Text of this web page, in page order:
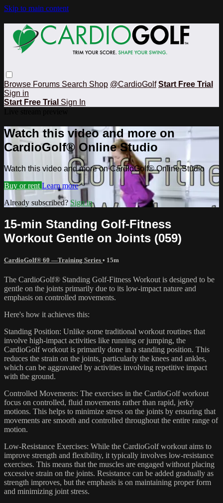
Skip to main content
Browse Forums Search Shop @CardioGolf Start Free Trial
Sign in
Start Free Trial Sign In
Watch this video and more on
CardioGolf® Online Studio
Watch this video and more on CardioGolf® Online Studio
Buy or rent Learn more
Already subscribed? Sign in
15-min Standing Golf-Fitness
Workout Gentle on Joints (059)
CardioGolf® 60 —Training Series • 15m
The CardioGolf® Standing Golf-Fitness Workout is designed to be
gentle on the joints primarily due to its low-impact nature and
emphasis on controlled movements.
Here's how it achieves this:
Standing Position: Unlike some traditional workout routines that
involve high-impact activities like running or jumping, the
CardioGolf workout is primarily done in a standing position. This
reduces the strain on the joints, particularly the knees and ankles,
which can be aggravated by activities involving repetitive impact
with the ground.
Controlled Movements: The exercises in the CardioGolf workout
focus on controlled, fluid movements rather than rapid, jerky
motions. This helps to minimize stress on the joints by ensuring that
movements are smooth and controlled throughout the entire range of
motion.
Low-Resistance Exercises: While the CardioGolf workout aims to
improve strength and flexibility, it typically involves low-resistance
exercises. This means that the muscles are engaged without placing
excessive strain on the joints. Resistance can be added gradually as
strength improves, but the emphasis is on maintaining proper form
and minimizing joint stress.